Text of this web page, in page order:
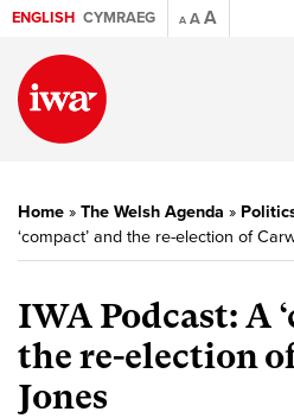
ENGLISH CYMRAEG A AA
Home » The Welsh Agenda »
‘compact’ and the re-election of
IWA Podcast: A
the re-election
Jones